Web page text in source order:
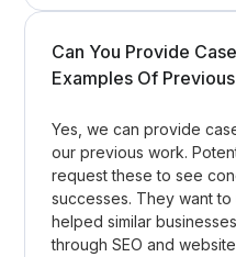
Can You Provide
Examples Of
Yes, we can provide
our previous work.
request these to see
successes. They want
helped similar
through SEO and